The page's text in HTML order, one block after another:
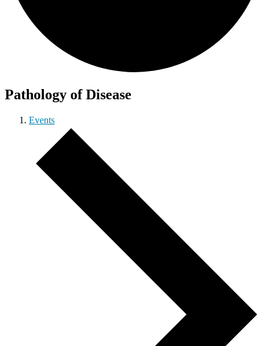
Pathology of Disease
Events